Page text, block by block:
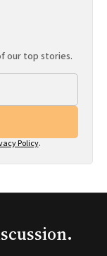
our top stories.
Policy.